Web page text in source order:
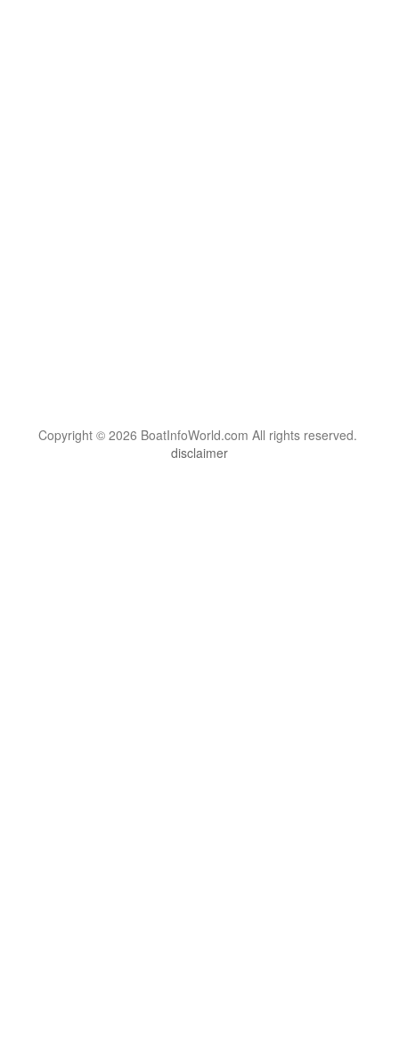
Copyright © 2026 BoatInfoWorld.com All rights reserved.
disclaimer